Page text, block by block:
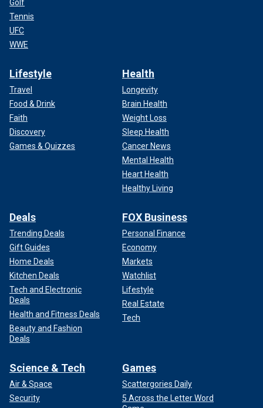
Golf
Tennis
UFC
WWE
Lifestyle
Travel
Food & Drink
Faith
Discovery
Games & Quizzes
Health
Longevity
Brain Health
Weight Loss
Sleep Health
Cancer News
Mental Health
Heart Health
Healthy Living
Deals
Trending Deals
Gift Guides
Home Deals
Kitchen Deals
Tech and Electronic
Deals
Health and Fitness Deals
Beauty and Fashion
Deals
FOX Business
Personal Finance
Economy
Markets
Watchlist
Lifestyle
Real Estate
Tech
Science & Tech
Air & Space
Security
Games
Scattergories Daily
5 Across the Letter Word